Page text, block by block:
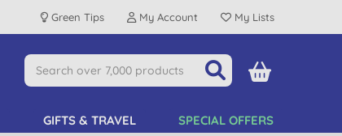
Green Tips My Account My Lists
GIFTS & TRAVEL SPECIAL OFFERS